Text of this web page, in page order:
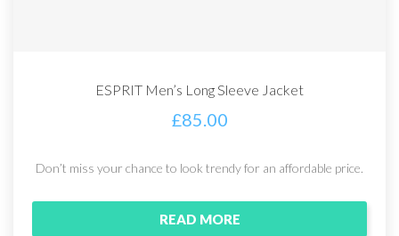
ESPRIT Men’s Long Sleeve Jacket
£85.00
Don’t miss your chance to look trendy for an affordable price.
READ MORE